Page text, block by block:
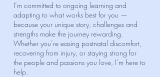
I’m committed to ongoing learning and
adapting to what works best for you —
because your unique story, challenges and
strengths make the journey rewarding.
Whether you’re easing postnatal discomfort,
recovering from injury, or staying strong for
the people and passions you love, I’m here to
help.